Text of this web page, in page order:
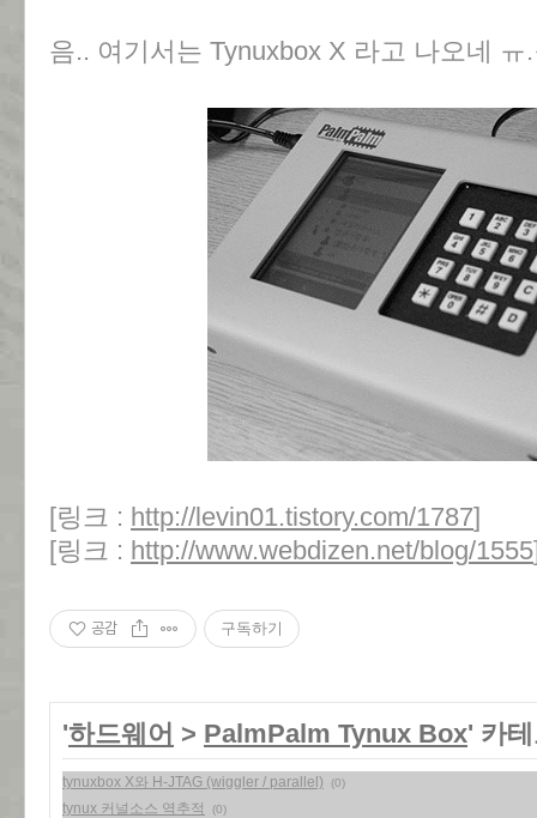
음.. 여기서는 Tynuxbox X 라고 나오네 ㅠ
[링크 : http://levin01.tistory.com/1787]
[링크 : http://www.webdizen.net/blog/1555
공감 구독하기
'하드웨어 > PalmPalm Tynux Box' 카
tynuxbox X와 H-JTAG (wiggler / parallel) (0)
tynux 커널소스 역추적 (0)